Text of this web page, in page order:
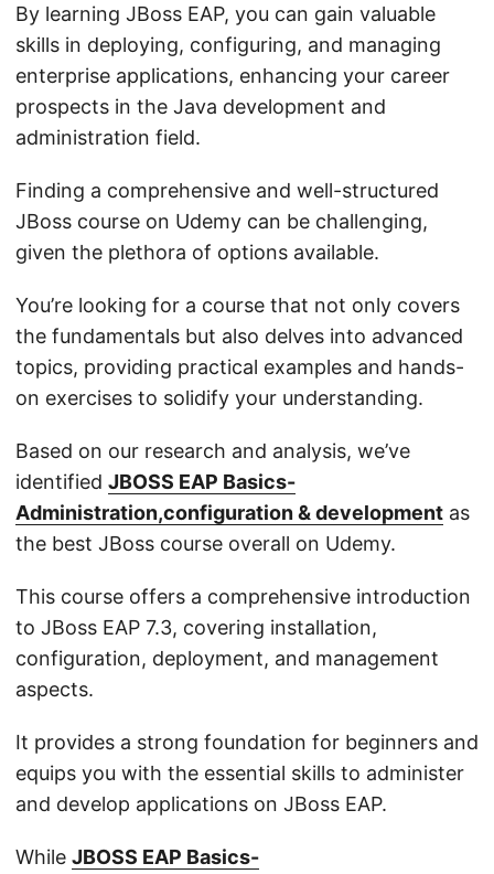
By learning JBoss EAP, you can gain valuable
skills in deploying, configuring, and managing
enterprise applications, enhancing your career
prospects in the Java development and
administration field.
Finding a comprehensive and well-structured
JBoss course on Udemy can be challenging,
given the plethora of options available.
You’re looking for a course that not only covers
the fundamentals but also delves into advanced
topics, providing practical examples and hands-
on exercises to solidify your understanding.
Based on our research and analysis, we’ve
identified JBOSS EAP Basics-
Administration,configuration & development as
the best JBoss course overall on Udemy.
This course offers a comprehensive introduction
to JBoss EAP 7.3, covering installation,
configuration, deployment, and management
aspects.
It provides a strong foundation for beginners and
equips you with the essential skills to administer
and develop applications on JBoss EAP.
While JBOSS EAP Basics-